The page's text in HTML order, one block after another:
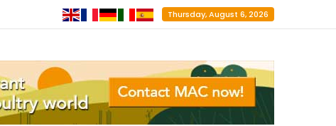
Thursday, August 6, 2026